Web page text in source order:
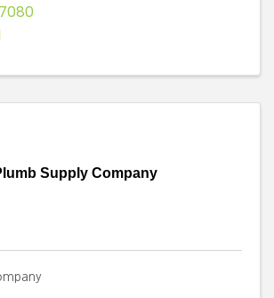
Supply Company